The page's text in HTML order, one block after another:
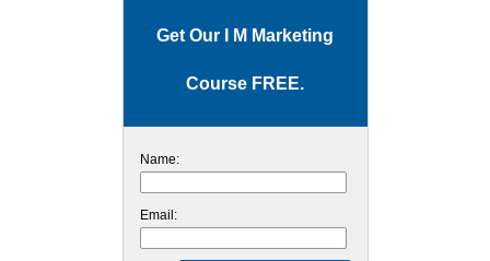
Get Our I M Marketing
Course FREE.
Name:
Email: